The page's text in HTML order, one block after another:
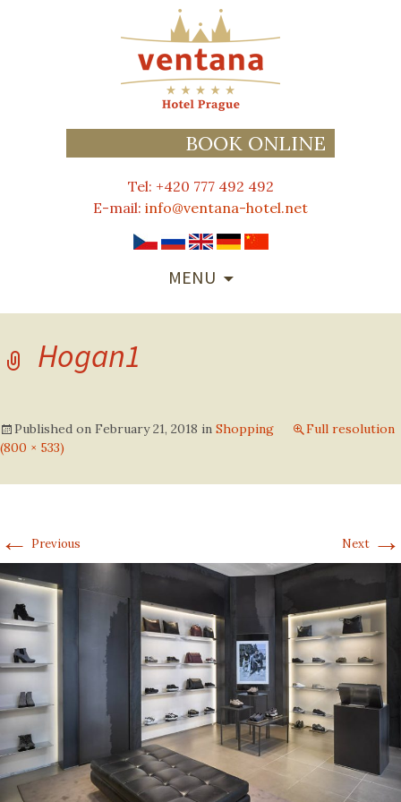
BOOK ONLINE
Tel: +420 777 492 492
E-mail: info@ventana-hotel.net
MENU
Hogan1
Published on February 21, 2018 in Shopping
Full resolution
(800 × 533)
← Previous Next →